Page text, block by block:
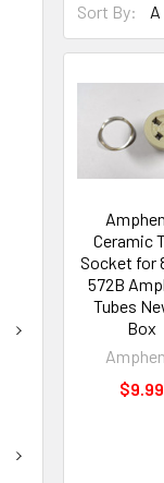
Sort By:
Ceramic
Socket for
572B
Tubes
Box
$9.99